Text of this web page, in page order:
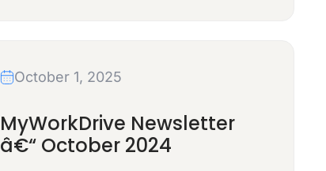
October 1, 2025
MyWorkDrive Newsletter
â€“ October 2024